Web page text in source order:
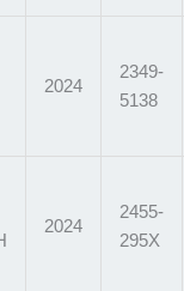
2024
2349-
5138
2024
2455-
295X